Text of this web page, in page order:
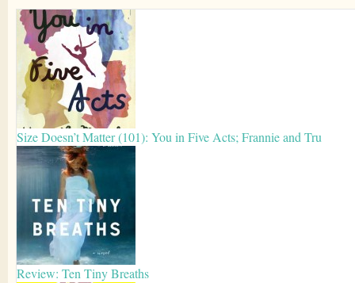
Size Doesn’t Matter (101): You in Five Acts; Frannie and Tru
Review: Ten Tiny Breaths